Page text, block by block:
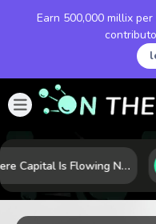
Earn 500,000 millix
Where Capital Is Flowing Next: 10 Global Markets Poised for the Next Growth Shift